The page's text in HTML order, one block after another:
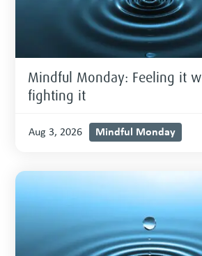
Mindful Monday: Feeling it
fighting it
Aug 3, 2026 Mindful Monday